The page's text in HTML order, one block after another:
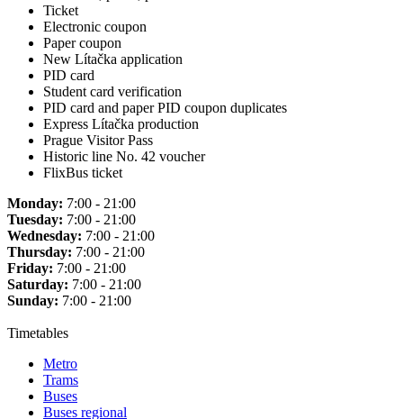
Ticket
Electronic coupon
Paper coupon
New Lítačka application
PID card
Student card verification
PID card and paper PID coupon duplicates
Express Lítačka production
Prague Visitor Pass
Historic line No. 42 voucher
FlixBus ticket
Monday: 7:00 - 21:00
Tuesday: 7:00 - 21:00
Wednesday: 7:00 - 21:00
Thursday: 7:00 - 21:00
Friday: 7:00 - 21:00
Saturday: 7:00 - 21:00
Sunday: 7:00 - 21:00
Timetables
Metro
Trams
Buses
Buses regional